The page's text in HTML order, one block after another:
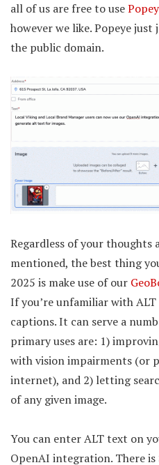
all of us are free to use
however we like. Popeye just
the public domain.
Regardless of your thoughts
mentioned, the best thing
2025 is make use of our
If you’re unfamiliar with
captions. It can serve a
primary uses are: 1)
with vision impairments (or
internet), and 2) letting
of any given image.
You can enter ALT text on
OpenAI integration. There is